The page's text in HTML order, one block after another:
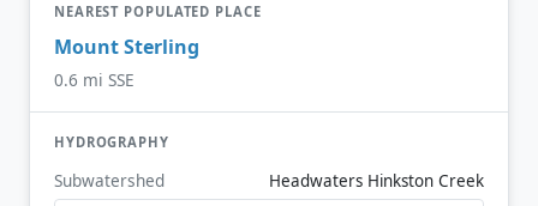
NEAREST POPULATED PLACE
Mount Sterling
0.6 mi SSE
HYDROGRAPHY
Subwatershed Headwaters Hinkston Creek